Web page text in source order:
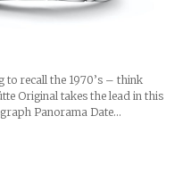
to recall the 1970’s – think
Original takes the lead in this
Panorama Date…